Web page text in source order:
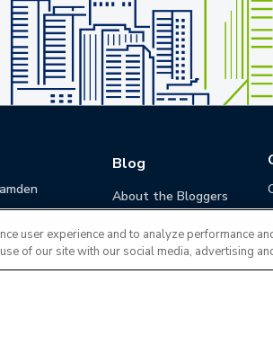
Responsibility
Blog
About the Bloggers
user experience and to analyze performance
of our site with our social media, advertising